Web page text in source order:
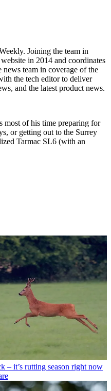
Joining the team in
in 2014 and coordinates
news team in coverage of the
the tech editor to deliver
and the latest product news.
most of his time preparing for
or getting out to the Surrey
Tarmac SL6 (with an
– it’s rutting season right now